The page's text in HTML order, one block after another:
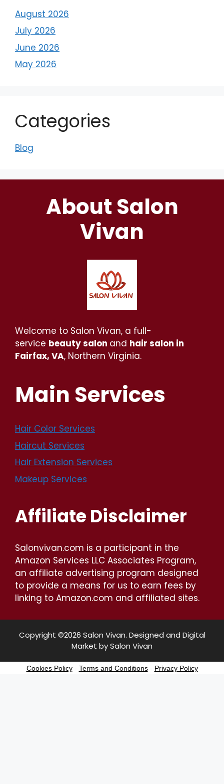
August 2026
July 2026
June 2026
May 2026
Categories
Blog
About Salon
Vivan
Welcome to Salon Vivan, a full-
service beauty salon and hair salon in
Fairfax, VA, Northern Virginia.
Main Services
Hair Color Services
Haircut Services
Hair Extension Services
Makeup Services
Affiliate Disclaimer
Salonvivan.com is a participant in the
Amazon Services LLC Associates Program,
an affiliate advertising program designed
to provide a means for us to earn fees by
linking to Amazon.com and affiliated sites.
Copyright ©2026 Salon Vivan. Designed and Digital
Market by Salon Vivan
Cookies Policy- Terms and Conditions- Privacy Policy